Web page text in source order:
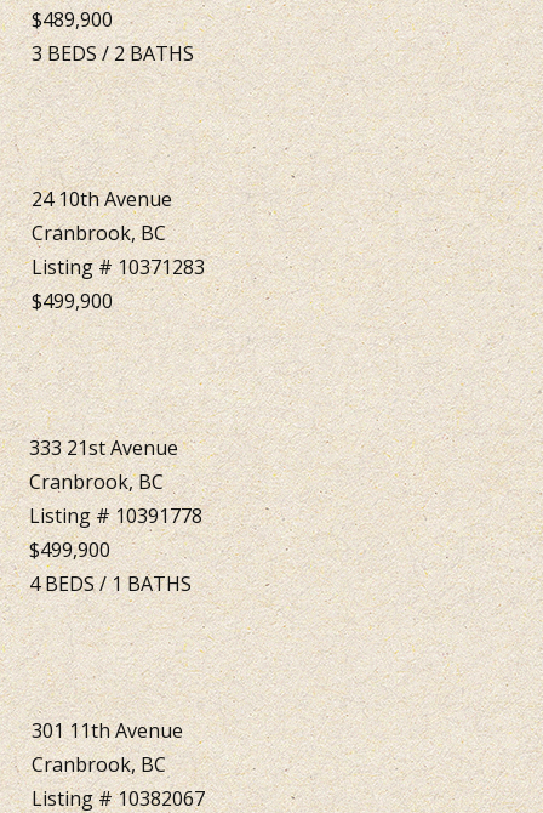
$489,900
3BEDS/2BATHS
24 10th Avenue
Cranbrook, BC
Listing # 10371283
$499,900
333 21st Avenue
Cranbrook, BC
Listing # 10391778
$499,900
4BEDS/1BATHS
301 11th Avenue
Cranbrook, BC
Listing # 10382067